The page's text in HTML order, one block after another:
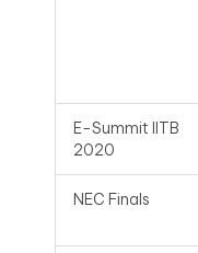
E-Summit IITB
2020
NEC Finals